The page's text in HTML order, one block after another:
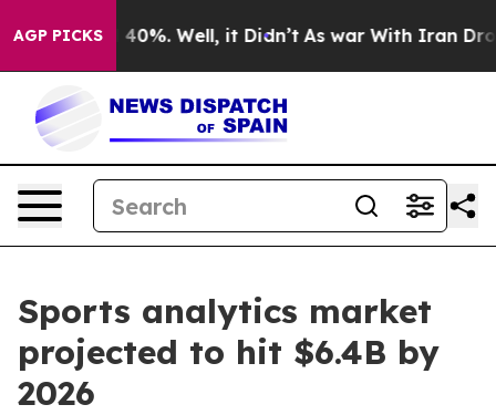
AGP PICKS
Around 40%. Well, it Didn’t As war With Iran Drove
Sports analytics market
projected to hit $6.4B by
2026